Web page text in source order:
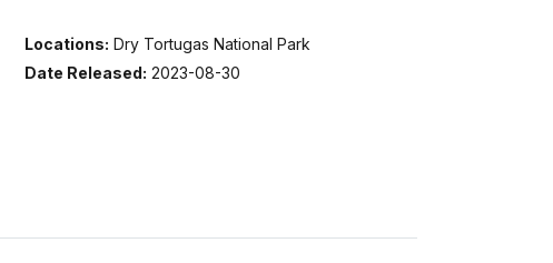
Locations: Dry Tortugas National Park
Date Released: 2023-08-30